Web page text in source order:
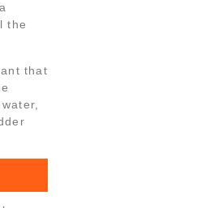
the
that